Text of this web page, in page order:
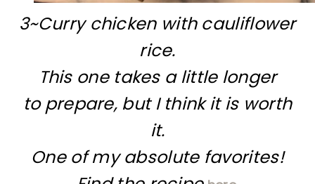
3~Curry chicken with cauliflower
rice.
This one takes a little longer
to prepare, but I think it is worth
it.
One of my absolute favorites!